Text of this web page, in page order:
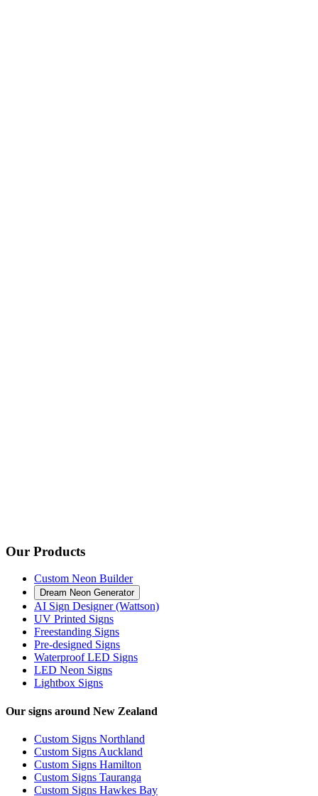
Our Products
Custom Neon Builder
Dream Neon Generator
AI Sign Designer (Wattson)
UV Printed Signs
Freestanding Signs
Pre-designed Signs
Waterproof LED Signs
LED Neon Signs
Lightbox Signs
Our signs around New Zealand
Custom Signs Northland
Custom Signs Auckland
Custom Signs Hamilton
Custom Signs Tauranga
Custom Signs Hawkes Bay